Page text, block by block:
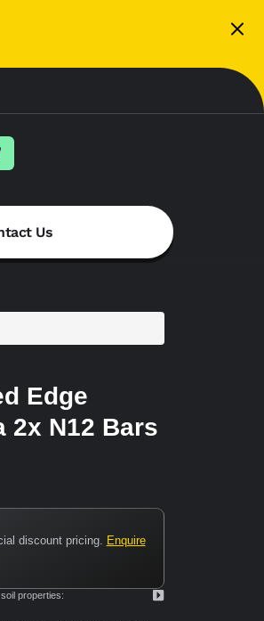
Us
Edge
2x N12 Bars
discount pricing. Enquire
properties: